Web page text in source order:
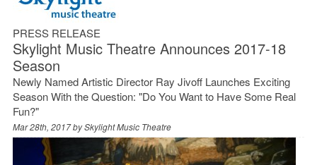
PRESS RELEASE
Skylight Music Theatre Announces 2017-18
Season
Newly Named Artistic Director Ray Jivoff Launches Exciting
Season With the Question: "Do You Want to Have Some Real
Fun?"
Mar 28th, 2017 bySkylight Music Theatre